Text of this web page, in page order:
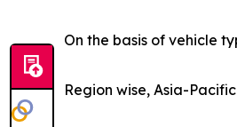
On the basis of vehicle
Region wise, Asia-